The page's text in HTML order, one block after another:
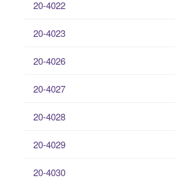
20-4022
20-4023
20-4026
20-4027
20-4028
20-4029
20-4030